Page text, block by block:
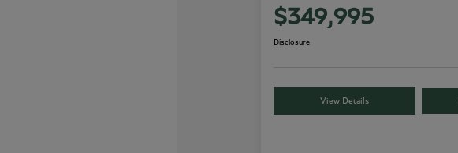
$349,995
Disclosure
View Details